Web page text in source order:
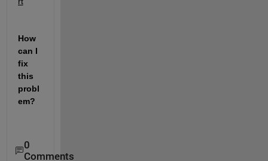
How
can I
fix
this
probl
em?
0
Comments